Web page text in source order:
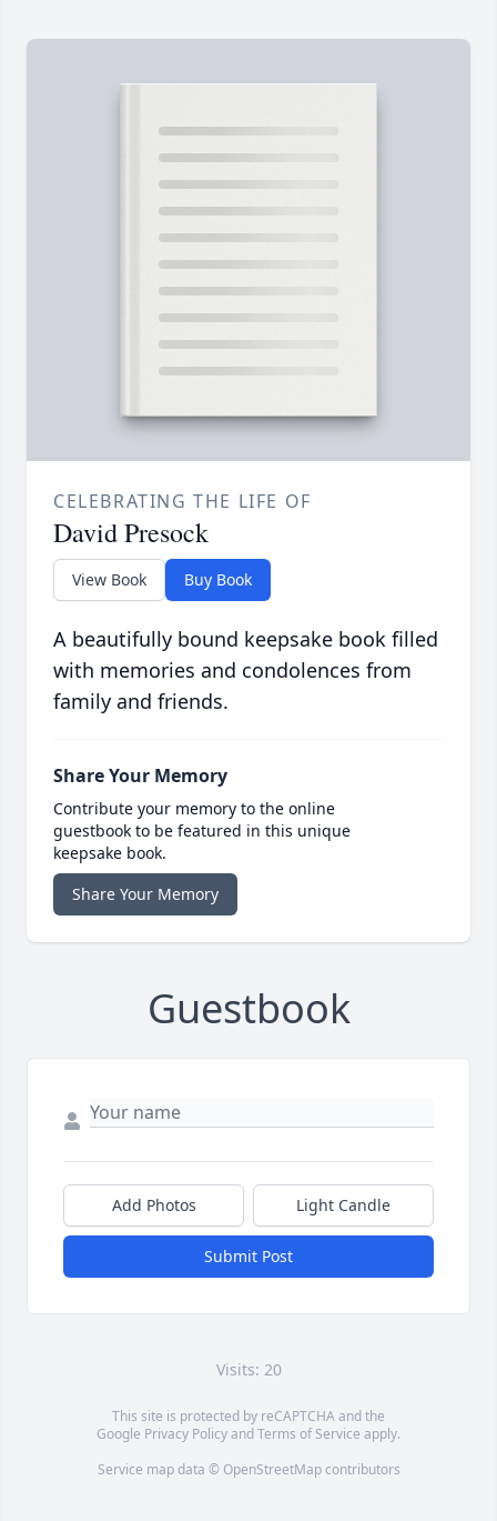
CELEBRATING THE LIFE OF
David Presock
View Book Buy Book
A beautifully bound keepsake book filled
with memories and condolences from
family and friends.
Share Your Memory
Contribute your memory to the online
guestbook to be featured in this unique
keepsake book.
Share Your Memory
Guestbook
Add Photos Light Candle
Submit Post
Visits: 20
This site is protected by reCAPTCHA and the
Google Privacy PolicyandTerms of Service apply.
Service map data © OpenStreetMapcontributors